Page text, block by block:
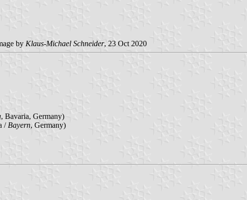
by Klaus-Michael Schneider, 23 Oct 2020
, Bavaria, Germany)
/ Bayern, Germany)